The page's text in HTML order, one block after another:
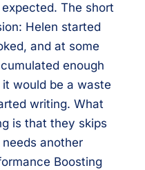
The short
Helen started
and at some
enough
would be a waste
writing. What
is that they skips
another
Boosting